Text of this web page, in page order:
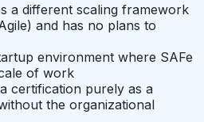
a different scaling framework
and has no plans to
environment where SAFe
of work
certification purely as a
the organizational